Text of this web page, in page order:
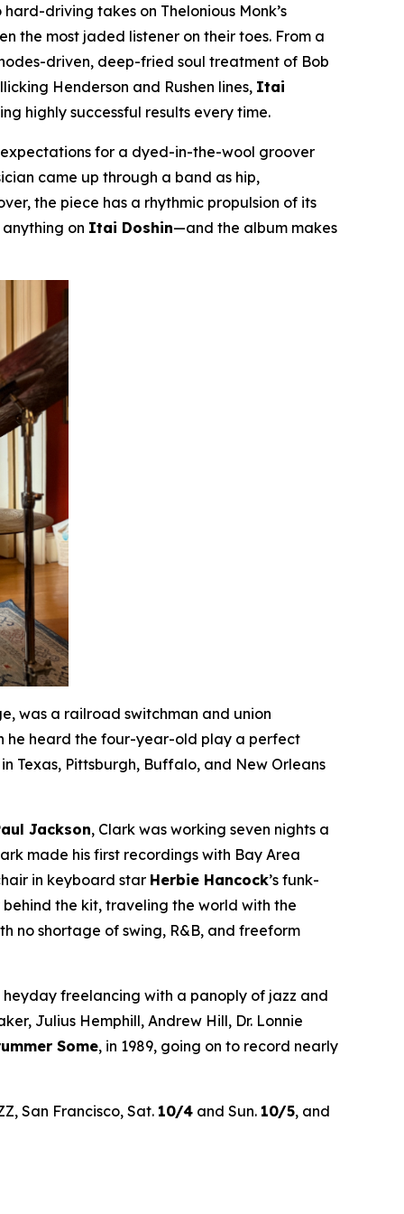
driving takes on Thelonious Monk’s
the most jaded listener on their toes. From a
driven, deep-fried soul treatment of Bob
Henderson and Rushen lines, Itai
highly successful results every time.
for a dyed-in-the-wool groover
came up through a band as hip,
the piece has a rhythmic propulsion of its
on Itai Doshin—and the album makes
was a railroad switchman and union
he heard the four-year-old play a perfect
Texas, Pittsburgh, Buffalo, and New Orleans
Jackson, Clark was working seven nights a
made his first recordings with Bay Area
in keyboard star Herbie Hancock’s funk-
the kit, traveling the world with the
no shortage of swing, R&B, and freeform
freelancing with a panoply of jazz and
Julius Hemphill, Andrew Hill, Dr. Lonnie
Some, in 1989, going on to record nearly
San Francisco, Sat. 10/4 and Sun. 10/5, and